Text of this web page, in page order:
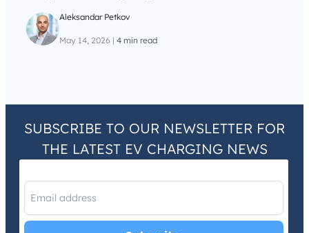
Aleksandar Petkov
May 14, 2026 | 4 min read
SUBSCRIBE TO OUR NEWSLETTER FOR
THE LATEST EV CHARGING NEWS